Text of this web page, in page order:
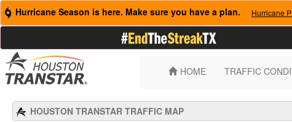
Hurricane Season is here. Make sure you have a plan. Hurricane
HOME TRAFFIC
HOUSTON TRANSTAR TRAFFIC MAP